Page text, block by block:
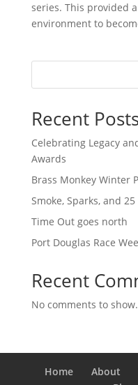
series. This provided
environment to
Recent
Celebrating Legacy
Awards
Brass Monkey Winter
Smoke, Sparks, and
Time Out goes north
Port Douglas Race
Recent
No comments to show.
Home About